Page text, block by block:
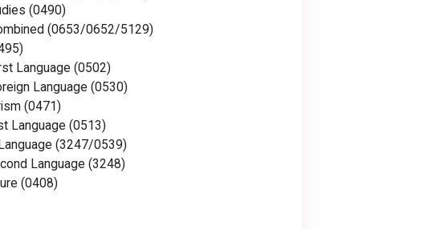
(0490)
(0653/0652/5129)
Language (0502)
Language (0530)
(0471)
Language (0513)
(3247/0539)
Language (3248)
(0408)